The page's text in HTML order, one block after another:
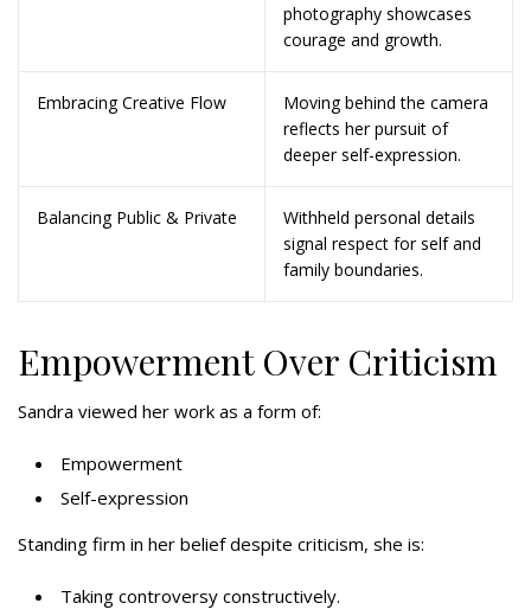
photography showcases
courage and growth.
Embracing Creative Flow
Moving behind the camera
reflects her pursuit of
deeper self-expression.
Balancing Public & Private
Withheld personal details
signal respect for self and
family boundaries.
Empowerment Over Criticism
Sandra viewed her work as a form of:
Empowerment
Self-expression
Standing firm in her belief despite criticism, she is:
Taking controversy constructively.